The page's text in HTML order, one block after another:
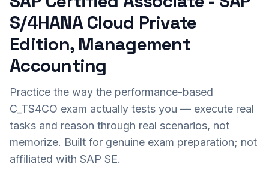
S/4HANA Cloud Private
Edition, Management
Accounting
Practice the way the performance-based
C_TS4CO exam actually tests you — execute real
tasks and reason through real scenarios, not
memorize. Built for genuine exam preparation; not
affiliated with SAP SE.